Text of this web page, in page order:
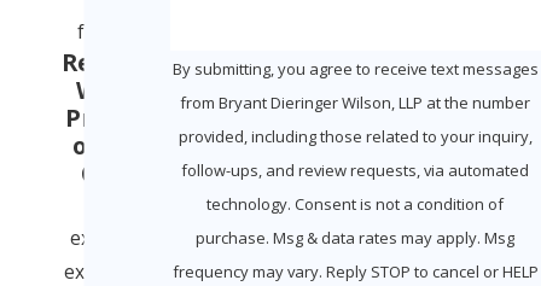
families.
Ready to
Win in
Probate
or Civil
Court
extensive
experience
By submitting, you agree to receive text messages
from Bryant Dieringer Wilson, LLP at the number
provided, including those related to your inquiry,
follow-ups, and review requests, via automated
technology. Consent is not a condition of
purchase. Msg & data rates may apply. Msg
frequency may vary. Reply STOP to cancel or HELP